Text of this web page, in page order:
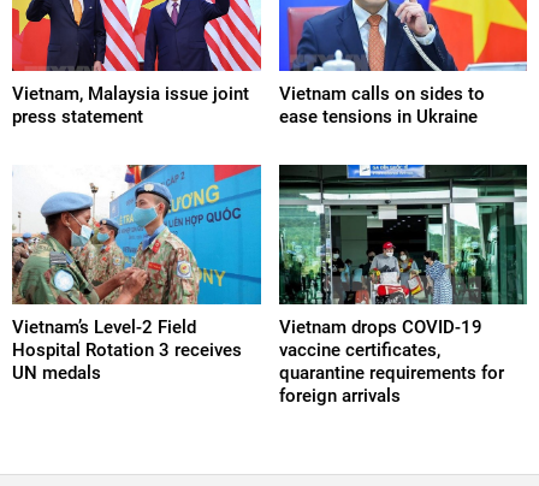
Vietnam, Malaysia issue joint
press statement
Vietnam calls on sides to
ease tensions in Ukraine
Vietnam’s Level-2 Field
Hospital Rotation 3 receives
UN medals
Vietnam drops COVID-19
vaccine certificates,
quarantine requirements for
foreign arrivals